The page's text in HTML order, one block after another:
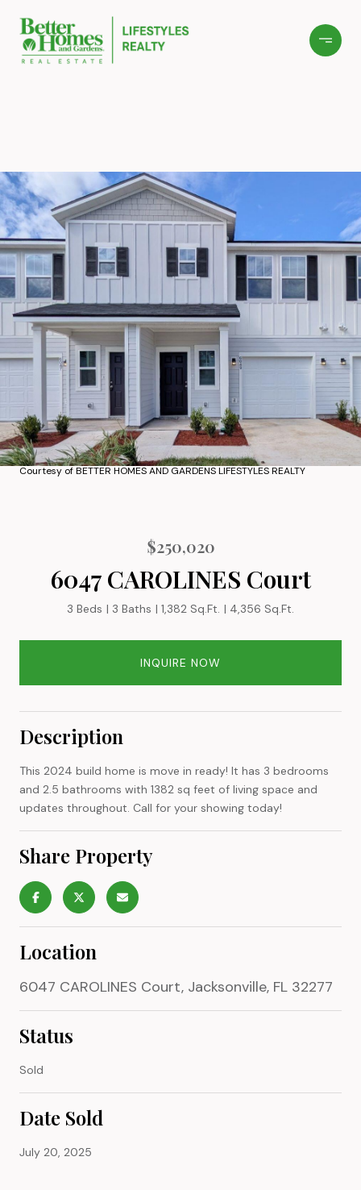
Courtesy of BETTER HOMES AND GARDENS LIFESTYLES REALTY
$250,020
6047 CAROLINES Court
3 Beds 3 Baths 1,382 Sq.Ft. 4,356 Sq.Ft.
INQUIRE NOW
Description
This 2024 build home is move in ready! It has 3 bedrooms
and 2.5 bathrooms with 1382 sq feet of living space and
updates throughout. Call for your showing today!
Share Property
Location
6047 CAROLINES Court, Jacksonville, FL 32277
Status
Sold
Date Sold
July 20, 2025